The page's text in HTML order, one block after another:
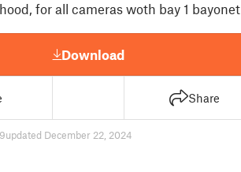
for all cameras woth bay 1 bayonet
Download
Share
updated December 22, 2024